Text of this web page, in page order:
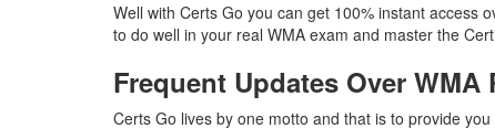
Well with Certs Go you can get 100% instant access
to do well in your real WMA exam and master the
Frequent Updates Over WMA
Certs Go lives by one motto and that is to provide